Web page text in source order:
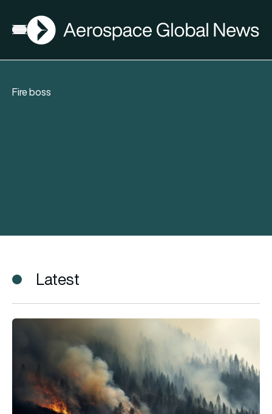
Open menu
AGN
Fire boss
Latest
Demand for ‘Fire Bosses’ surges as Dauntless Air expands